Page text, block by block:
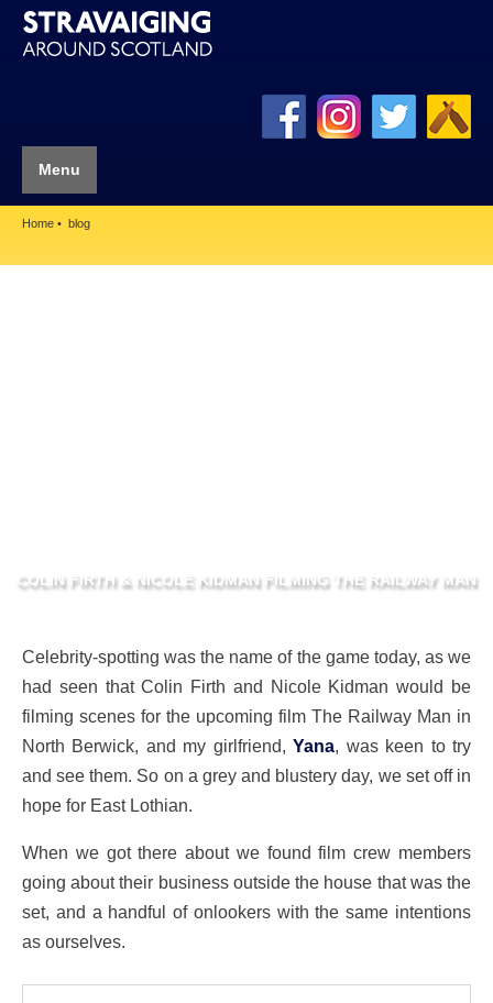
Menu
Home blog
COLIN FIRTH & NICOLE KIDMAN FILMING THE RAILWAY MAN
Celebrity-spotting was the name of the game today, as we
had seen that Colin Firth and Nicole Kidman would be
filming scenes for the upcoming film The Railway Man in
North Berwick, and my girlfriend,Yana, was keen to try
and see them. So on a grey and blustery day, we set off in
hope for East Lothian.
When we got there about we found film crew members
going about their business outside the house that was the
set, and a handful of onlookers with the same intentions
as ourselves.